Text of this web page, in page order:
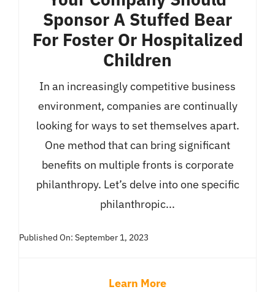
Sponsor A Stuffed Bear
For Foster Or Hospitalized
Children
In an increasingly competitive business
environment, companies are continually
looking for ways to set themselves apart.
One method that can bring significant
benefits on multiple fronts is corporate
philanthropy. Let’s delve into one specific
philanthropic...
Published On: September 1, 2023
Learn More